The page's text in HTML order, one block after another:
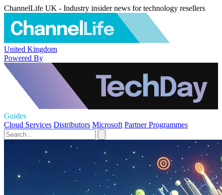
ChannelLife UK - Industry insider news for technology resellers
United Kingdom
Powered By
Guides
Cloud Services Distributors Microsoft Partner Programmes